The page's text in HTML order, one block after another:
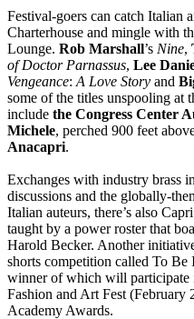
Festival-goers can catch Italian
Charterhouse and mingle with
Lounge. Rob Marshall’s Nine,
of Doctor Parnassus, Lee
Vengeance: A Love Story and
some of the titles unspooling at
include the Congress Center
Michele, perched 900 feet
Anacapri.
Exchanges with industry brass
discussions and the globally-
Italian auteurs, there’s also
taught by a power roster that
Harold Becker. Another
shorts competition called To
winner of which will participate
Fashion and Art Fest (February
Academy Awards.